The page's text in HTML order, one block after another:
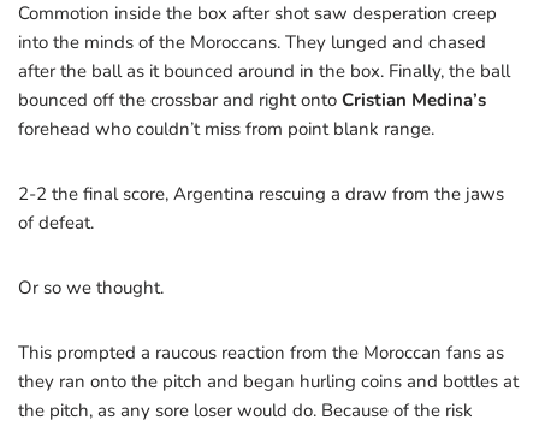
Commotion inside the box after shot saw desperation creep
into the minds of the Moroccans. They lunged and chased
after the ball as it bounced around in the box. Finally, the ball
bounced off the crossbar and right onto Cristian Medina’s
forehead who couldn’t miss from point blank range.
2-2 the final score, Argentina rescuing a draw from the jaws
of defeat.
Or so we thought.
This prompted a raucous reaction from the Moroccan fans as
they ran onto the pitch and began hurling coins and bottles at
the pitch, as any sore loser would do. Because of the risk